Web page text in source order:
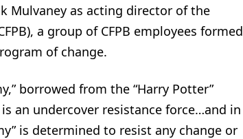
Mulvaney as acting director of the
a group of CFPB employees formed
of change.
borrowed from the “Harry Potter”
an undercover resistance force…and in
is determined to resist any change or